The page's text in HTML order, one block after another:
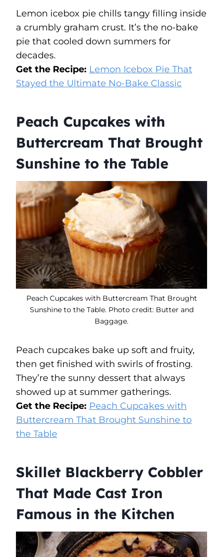
Lemon icebox pie chills tangy filling inside
a crumbly graham crust. It’s the no-bake
pie that cooled down summers for
decades.
Get the Recipe: Lemon Icebox Pie That
Stayed the Ultimate No-Bake Classic
Peach Cupcakes with
Buttercream That Brought
Sunshine to the Table
Peach Cupcakes with Buttercream That Brought
Sunshine to the Table. Photo credit: Butter and
Baggage.
Peach cupcakes bake up soft and fruity,
then get finished with swirls of frosting.
They’re the sunny dessert that always
showed up at summer gatherings.
Get the Recipe: Peach Cupcakes with
Buttercream That Brought Sunshine to
the Table
Skillet Blackberry Cobbler
That Made Cast Iron
Famous in the Kitchen